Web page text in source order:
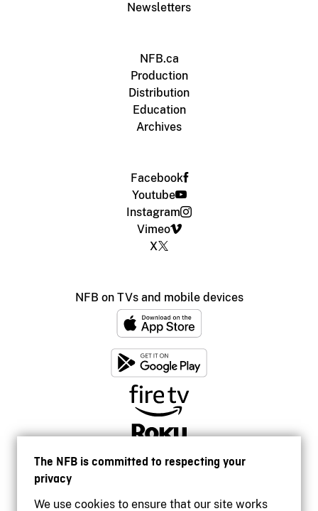
The NFB is committed to respecting your
privacy
We use cookies to ensure that our site works
Newsletters
NFB.ca
Production
Distribution
Education
Archives
Facebook
Youtube
Instagram
Vimeo
X
NFB on TVs and mobile devices